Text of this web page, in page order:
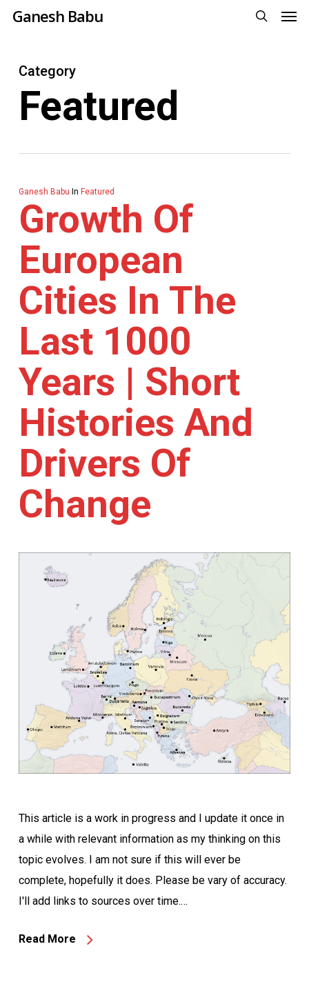
Skip
content
Ganesh Babu
Category
Featured
Ganesh Babu In Featured
Growth Of
European
Cities In The
Last 1000
Years | Short
Histories And
Drivers Of
Change
This article is a work in progress and I update it once in
a while with relevant information as my thinking on this
topic evolves. I am not sure if this will ever be
complete, hopefully it does. Please be vary of accuracy.
I'll add links to sources over time.…
Read More